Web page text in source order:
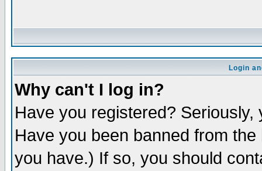
Login
Why can't I log in?
Have you registered?
Have you been banned from
you have.) If so, you should